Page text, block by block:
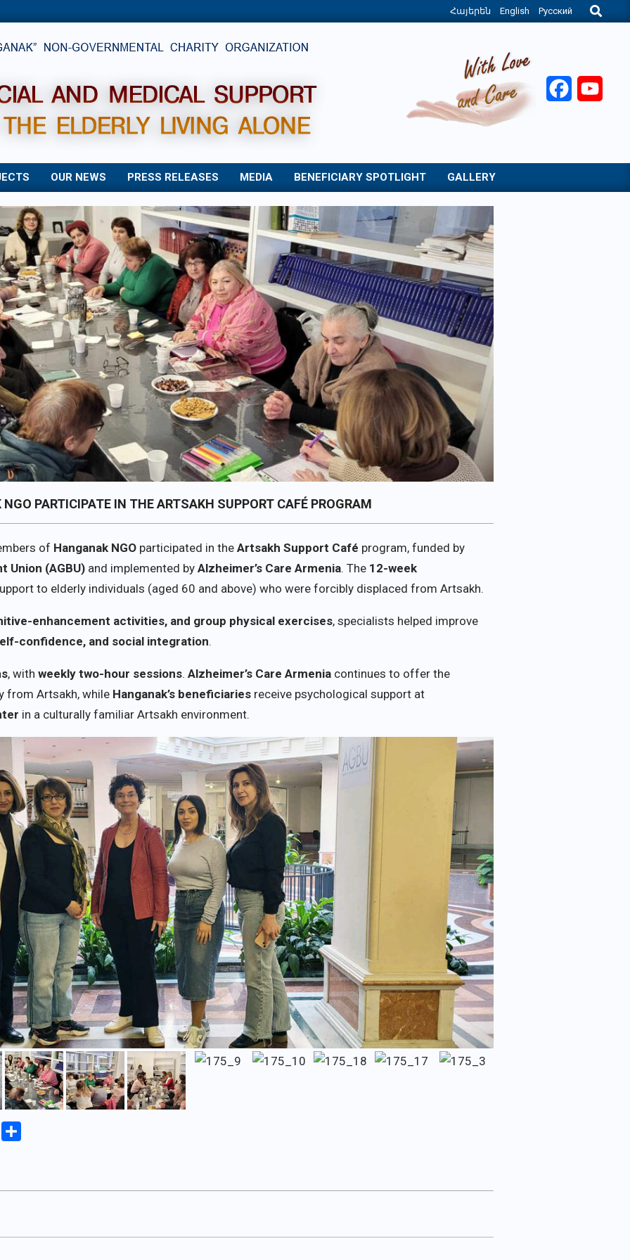
Հայերեն English Русский
Search
Facebook
Primary
Menu
OUR NEWS PRESS RELEASES MEDIA BENEFICIARY SPOTLIGHT GALLERY
PARTICIPATE IN THE ARTSAKH SUPPORT CAFÉ PROGRAM
of Hanganak NGO participated in theArtsakh Support Café program, funded by
Union (AGBU) and implemented byAlzheimer’s Care Armenia. The 12-week
to elderly individuals (aged 60 and above) who were forcibly displaced from Artsakh.
enhancement activities, and group physical exercises, specialists helped improve
confidence, and social integration.
, withweekly two-hour sessions.Alzheimer’s Care Armenia continues to offer the
from Artsakh, while Hanganak’s beneficiaries receive psychological support at
in a culturally familiar Artsakh environment.
Copy